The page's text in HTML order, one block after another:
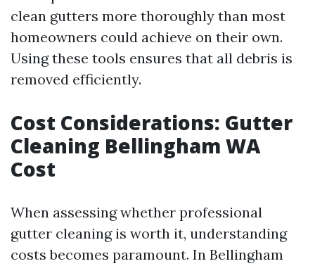
clean gutters more thoroughly than most
homeowners could achieve on their own.
Using these tools ensures that all debris is
removed efficiently.
Cost Considerations: Gutter
Cleaning Bellingham WA
Cost
When assessing whether professional
gutter cleaning is worth it, understanding
costs becomes paramount. In Bellingham